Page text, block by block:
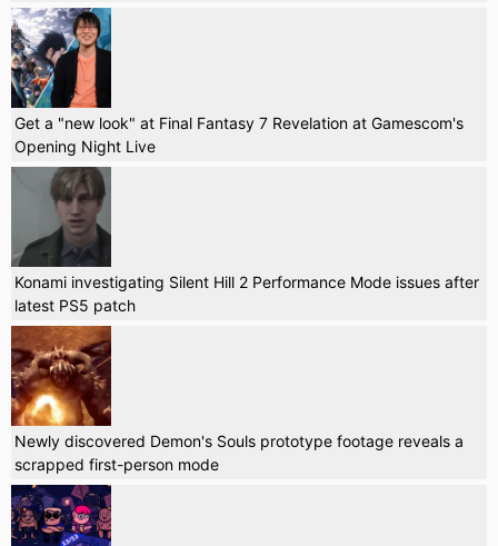
Get a "new look" at Final Fantasy 7 Revelation at Gamescom's
Opening Night Live
Konami investigating Silent Hill 2 Performance Mode issues after
latest PS5 patch
Newly discovered Demon's Souls prototype footage reveals a
scrapped first-person mode